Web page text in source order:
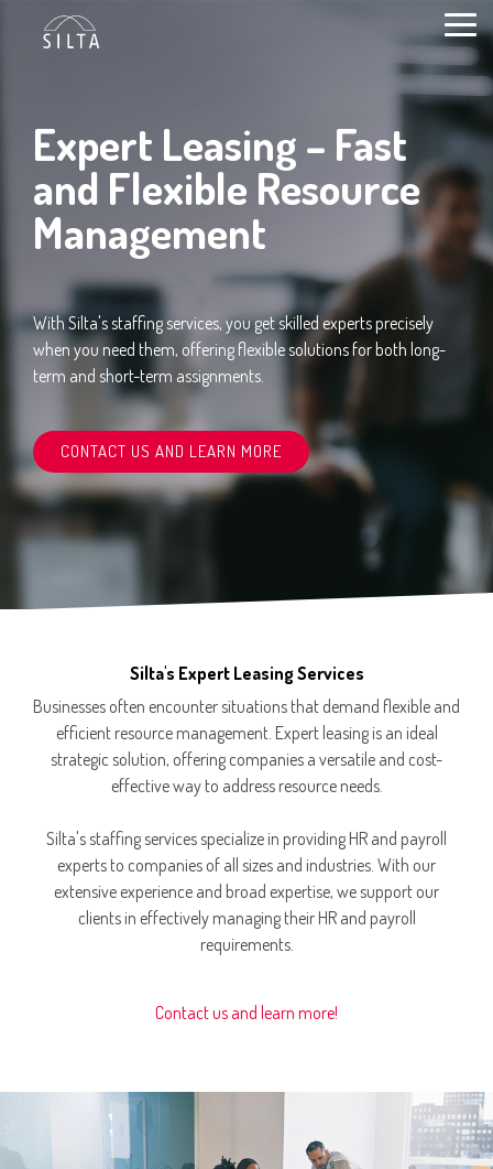
content
Expert Leasing – Fast
and Flexible Resource
Management
With Silta's staffing services, you get skilled experts precisely
when you need them, offering flexible solutions for both long-
term and short-term assignments.
CONTACT US AND LEARN MORE
Silta's Expert Leasing Services
Businesses often encounter situations that demand flexible and
efficient resource management. Expert leasing is an ideal
strategic solution, offering companies a versatile and cost-
effective way to address resource needs.
Silta's staffing services specialize in providing HR and payroll
experts to companies of all sizes and industries. With our
extensive experience and broad expertise, we support our
clients in effectively managing their HR and payroll
requirements.
Contact us and learn more!